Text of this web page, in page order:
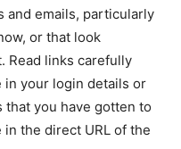
and emails, particularly
or that look
Read links carefully
in your login details or
you have gotten to
the direct URL of the